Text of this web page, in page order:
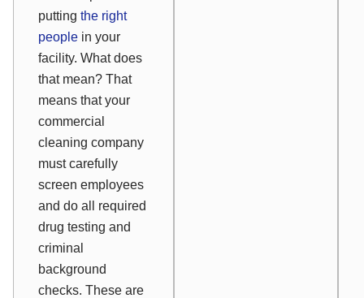
putting the right
people in your
facility. What does
that mean? That
means that your
commercial
cleaning company
must carefully
screen employees
and do all required
drug testing and
criminal
background
checks. These are